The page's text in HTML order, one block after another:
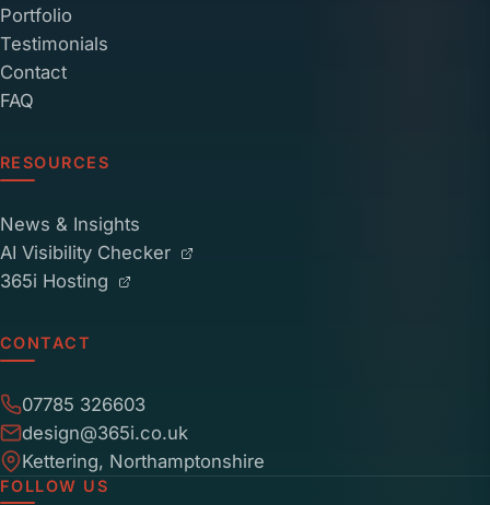
Portfolio
Testimonials
Contact
FAQ
RESOURCES
News & Insights
AI Visibility Checker
365i Hosting
CONTACT
07785 326603
design@365i.co.uk
Kettering, Northamptonshire
FOLLOW US